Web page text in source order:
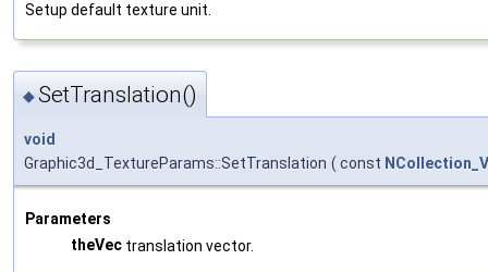
Setup default texture unit.
◆SetTranslation()
void
Graphic3d_TextureParams::SetTranslation ( const
Parameters
theVec translation vector.